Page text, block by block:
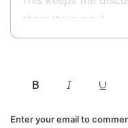
Enter your email to